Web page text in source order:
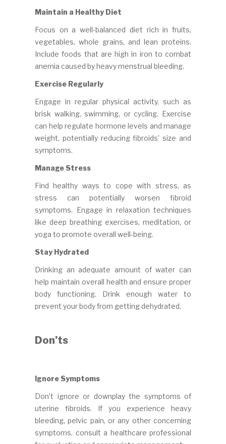
Maintain a Healthy Diet
Focus on a well-balanced diet rich in fruits,
vegetables, whole grains, and lean proteins.
Include foods that are high in iron to combat
anemia caused by heavy menstrual bleeding.
Exercise Regularly
Engage in regular physical activity, such as
brisk walking, swimming, or cycling. Exercise
can help regulate hormone levels and manage
weight, potentially reducing fibroids’ size and
symptoms.
Manage Stress
Find healthy ways to cope with stress, as
stress can potentially worsen fibroid
symptoms. Engage in relaxation techniques
like deep breathing exercises, meditation, or
yoga to promote overall well-being.
Stay Hydrated
Drinking an adequate amount of water can
help maintain overall health and ensure proper
body functioning. Drink enough water to
prevent your body from getting dehydrated.
Don’ts
Ignore Symptoms
Don’t ignore or downplay the symptoms of
uterine fibroids. If you experience heavy
bleeding, pelvic pain, or any other concerning
symptoms, consult a healthcare professional